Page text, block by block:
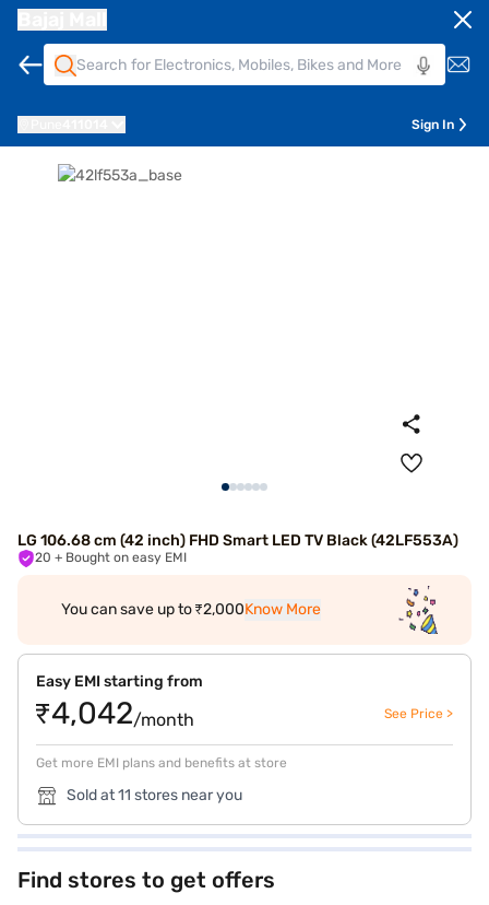
Sign In
LG 106.68 cm (42 inch) FHD Smart LED TV Black (42LF553A)
20 + Bought on easy EMI
You can save up to ₹2,000Know More
Easy EMI starting from
₹4,042/month See Price >
Get more EMI plans and benefits at store
Sold at 11 stores near you
Find stores to get offers